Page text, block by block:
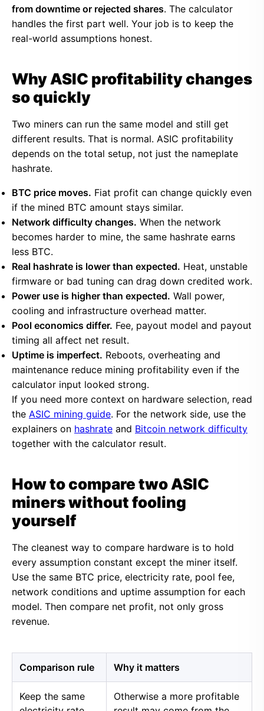
from downtime or rejected shares. The calculator
handles the first part well. Your job is to keep the
real-world assumptions honest.
Why ASIC profitability changes
so quickly
Two miners can run the same model and still get
different results. That is normal. ASIC profitability
depends on the total setup, not just the nameplate
hashrate.
BTC price moves. Fiat profit can change quickly even
if the mined BTC amount stays similar.
Network difficulty changes. When the network
becomes harder to mine, the same hashrate earns
less BTC.
Real hashrate is lower than expected. Heat, unstable
firmware or bad tuning can drag down credited work.
Power use is higher than expected. Wall power,
cooling and infrastructure overhead matter.
Pool economics differ. Fee, payout model and payout
timing all affect net result.
Uptime is imperfect. Reboots, overheating and
maintenance reduce mining profitability even if the
calculator input looked strong.
If you need more context on hardware selection, read
the ASIC mining guide. For the network side, use the
explainers on hashrate and Bitcoin network difficulty
together with the calculator result.
How to compare two ASIC
miners without fooling
yourself
The cleanest way to compare hardware is to hold
every assumption constant except the miner itself.
Use the same BTC price, electricity rate, pool fee,
network conditions and uptime assumption for each
model. Then compare net profit, not only gross
revenue.
Comparison rule Why it matters
Keep the same
Otherwise a more profitable